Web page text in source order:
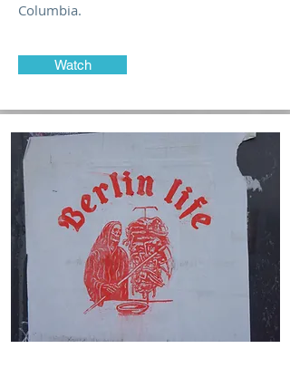
Columbia.
Watch